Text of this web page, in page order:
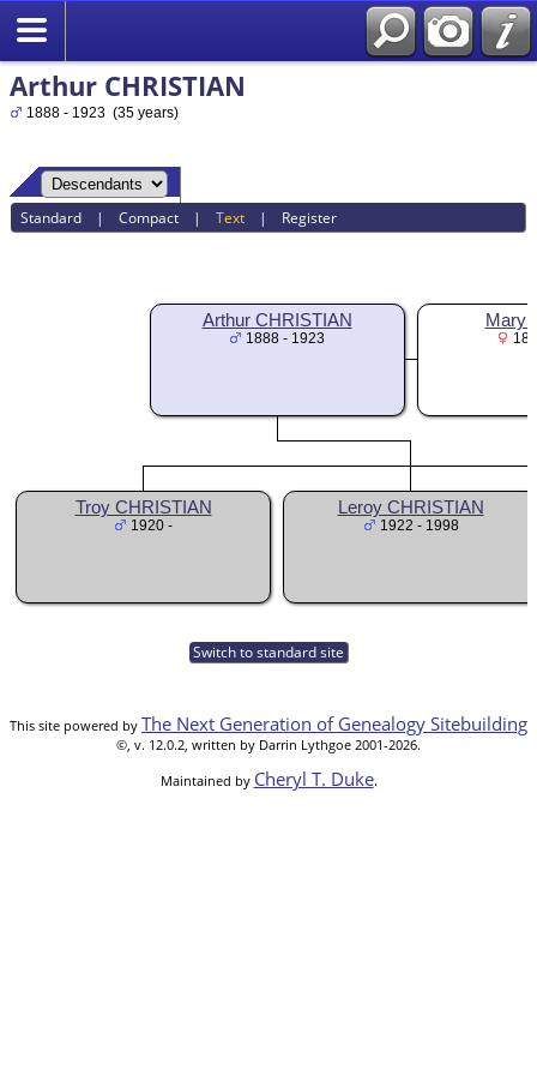
Arthur CHRISTIAN
1888 - 1923 (35 years)
Standard |Compact |Text | Register
Arthur CHRISTIAN
1888 - 1923
Mary
Troy CHRISTIAN
1920 -
Leroy CHRISTIAN
1922 - 1998
Switch to standard site
This site powered by The Next Generation of Genealogy Sitebuilding
©, v. 12.0.2, written by Darrin Lythgoe 2001-2026.
Maintained by Cheryl T. Duke.